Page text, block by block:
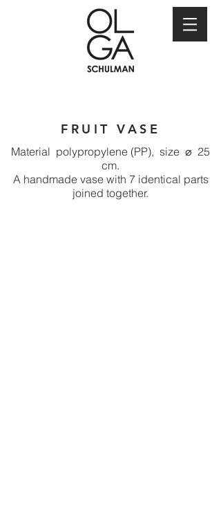
FRUIT VASE
Material polypropylene (PP), size ⌀ 25
cm.
A handmade vase with 7 identical parts
joined together.